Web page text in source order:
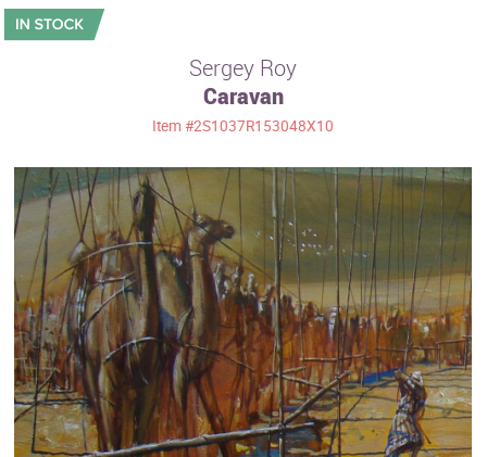
Sizes
Movements
Best Sellers
Custom Art
Clearance
New Arrivals
Business Art
Gift Cards
Sergey Roy
Caravan
Item#2S1037R153048X10